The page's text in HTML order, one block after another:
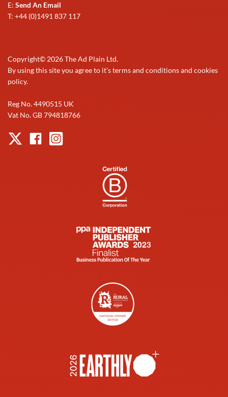
E: Send An Email
T: +44 (0)1491 837 117
Copyright© 2026The Ad Plain Ltd.
By using this site you agree to it's terms and conditions and cookies
policy.
Reg No. 4490515 UK
Vat No. GB 794818766